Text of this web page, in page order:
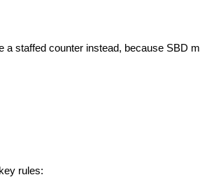
a staffed counter instead, because SBD
rules: